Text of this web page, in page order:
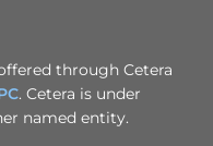
through Cetera
. Cetera is under
named entity.